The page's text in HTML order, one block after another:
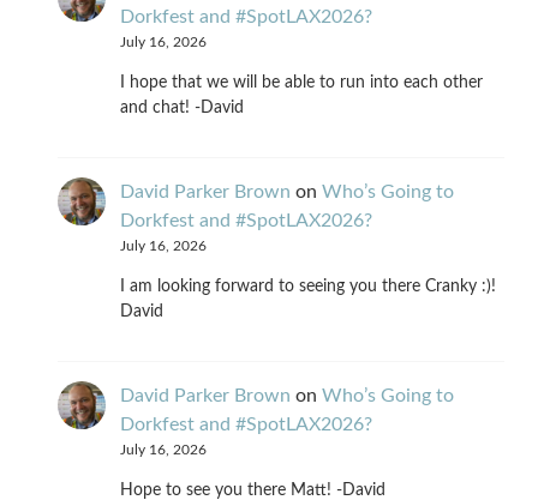
Dorkfest and #SpotLAX2026?
July 16, 2026
I hope that we will be able to run into each other
and chat! -David
David Parker Brown on Who’s Going to
Dorkfest and #SpotLAX2026?
July 16, 2026
I am looking forward to seeing you there Cranky :)!
David
David Parker Brown on Who’s Going to
Dorkfest and #SpotLAX2026?
July 16, 2026
Hope to see you there Matt! -David